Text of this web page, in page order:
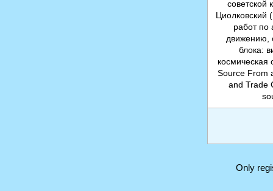
Циолковский
работ по
движению,
блока:
космическая
Source From
and Trade
Only